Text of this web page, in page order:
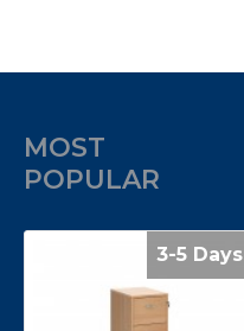
MOST
POPULAR
3-5 Days